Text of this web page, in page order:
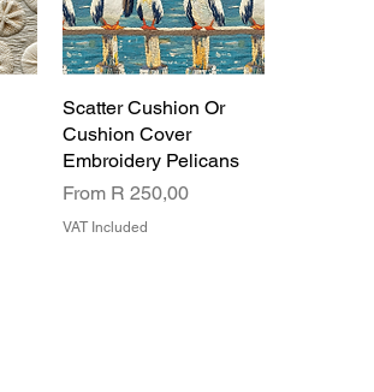
Scatter Cushion Or
Cushion Cover
Embroidery Pelicans
From R 250,00
Sale Price
VAT Included